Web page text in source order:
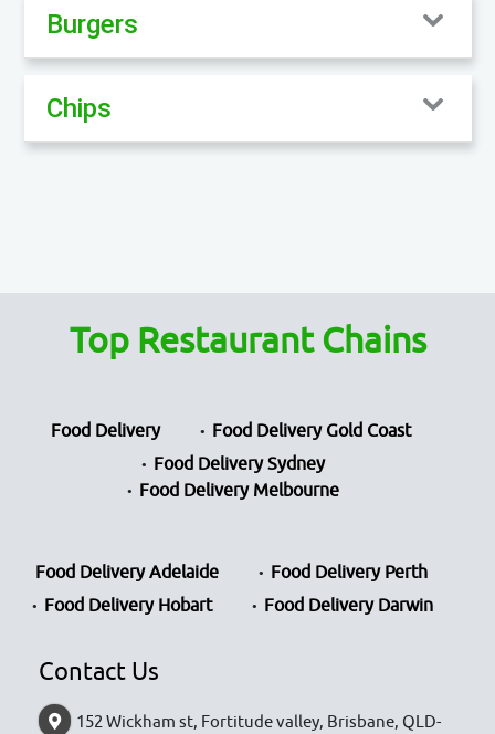
Burgers
Chips
Top Restaurant Chains
Food Delivery
Food Delivery Gold Coast
Food Delivery Sydney
Food Delivery Melbourne
Food Delivery Adelaide
Food Delivery Perth
Food Delivery Hobart
Food Delivery Darwin
Contact Us
152 Wickham st, Fortitude valley, Brisbane, QLD-